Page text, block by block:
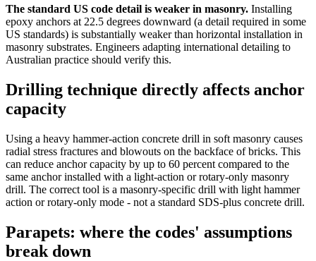
The standard US code detail is weaker in masonry. Installing
epoxy anchors at 22.5 degrees downward (a detail required in some
US standards) is substantially weaker than horizontal installation in
masonry substrates. Engineers adapting international detailing to
Australian practice should verify this.
Drilling technique directly affects anchor
capacity
Using a heavy hammer-action concrete drill in soft masonry causes
radial stress fractures and blowouts on the backface of bricks. This
can reduce anchor capacity by up to 60 percent compared to the
same anchor installed with a light-action or rotary-only masonry
drill. The correct tool is a masonry-specific drill with light hammer
action or rotary-only mode - not a standard SDS-plus concrete drill.
Parapets: where the codes' assumptions
break down